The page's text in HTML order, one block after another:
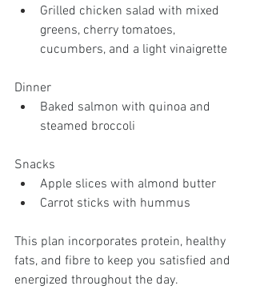
Grilled chicken salad with mixed
greens, cherry tomatoes,
cucumbers, and a light vinaigrette
Dinner
Baked salmon with quinoa and
steamed broccoli
Snacks
Apple slices with almond butter
Carrot sticks with hummus
This plan incorporates protein, healthy
fats, and fibre to keep you satisfied and
energized throughout the day.